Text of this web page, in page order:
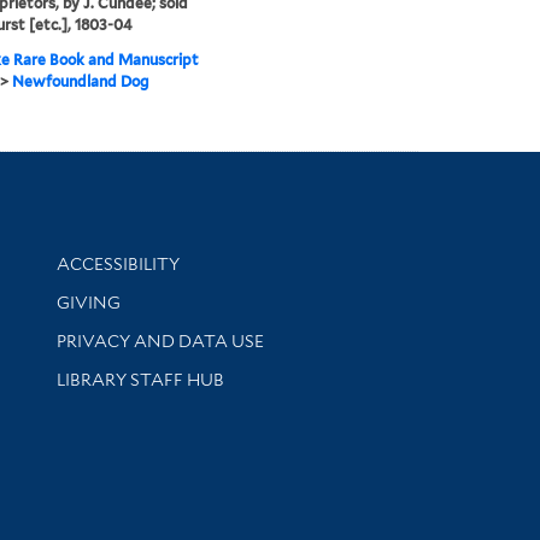
[etc.], 1803-04
Rare Book and Manuscript
Newfoundland Dog
Library Information
ACCESSIBILITY
GIVING
PRIVACY AND DATA USE
LIBRARY STAFF HUB